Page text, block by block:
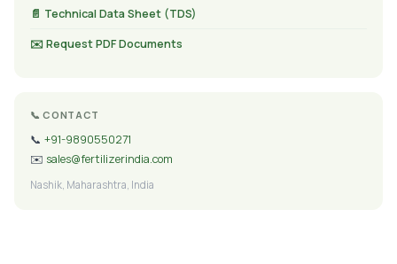
📄 Technical Data Sheet (TDS)
✉️ Request PDF Documents
📞 CONTACT
📞 +91-9890550271
✉️ sales@fertilizerindia.com
Nashik, Maharashtra, India